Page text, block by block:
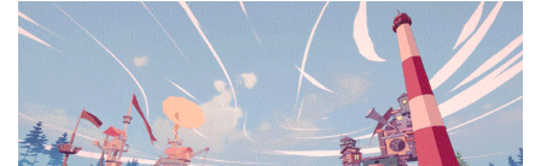
Full Game
$11.00 +550